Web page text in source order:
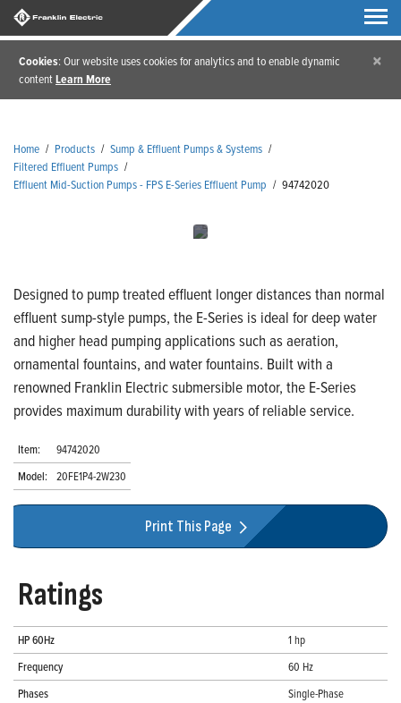
Cookies: Our website uses cookies for analytics and to enable dynamic
contentLearn More
×
Home / Products / Sump & Effluent Pumps & Systems /
Filtered Effluent Pumps /
Effluent Mid-Suction Pumps - FPS E-Series Effluent Pump / 94742020
Designed to pump treated effluent longer distances than normal
effluent sump-style pumps, the E-Series is ideal for deep water
and higher head pumping applications such as aeration,
ornamental fountains, and water fountains. Built with a
renowned Franklin Electric submersible motor, the E-Series
provides maximum durability with years of reliable service.
Item:
94742020
Model: 20FE1P4-2W230
Print This Page
Ratings
HP 60Hz
1 hp
Frequency
60 Hz
Phases
Single-Phase